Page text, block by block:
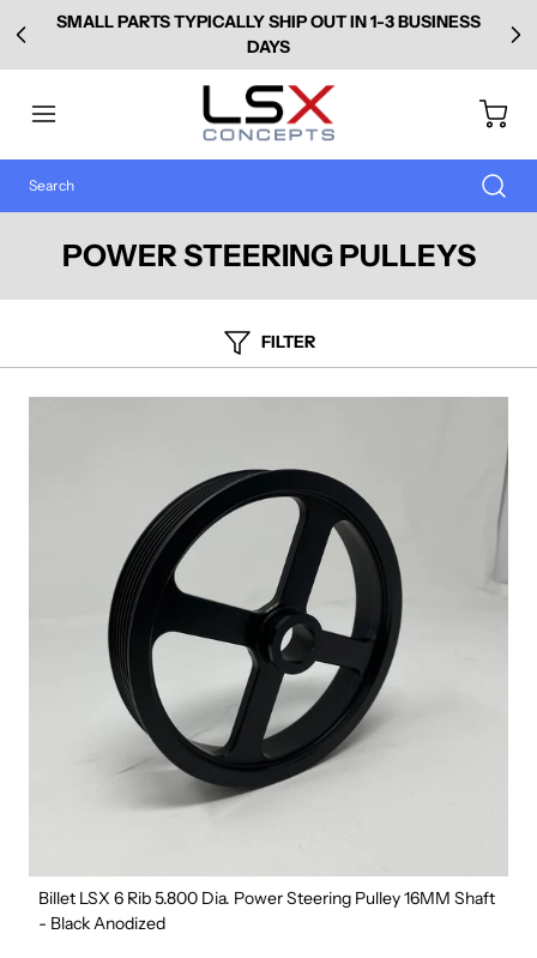
SMALL PARTS TYPICALLY SHIP OUT IN 1-3 BUSINESS
DAYS
POWER STEERING PULLEYS
FILTER
Billet LSX 6 Rib 5.800 Dia. Power Steering Pulley 16MM Shaft
- Black Anodized